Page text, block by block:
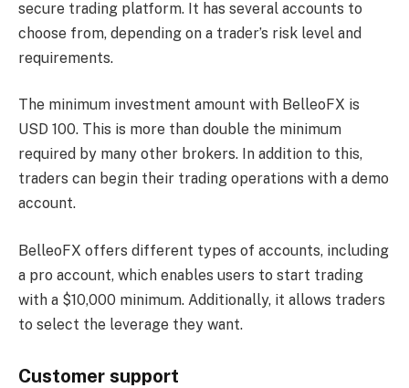
secure trading platform. It has several accounts to
choose from, depending on a trader’s risk level and
requirements.
The minimum investment amount with BelleoFX is
USD 100. This is more than double the minimum
required by many other brokers. In addition to this,
traders can begin their trading operations with a demo
account.
BelleoFX offers different types of accounts, including
a pro account, which enables users to start trading
with a $10,000 minimum. Additionally, it allows traders
to select the leverage they want.
Customer support